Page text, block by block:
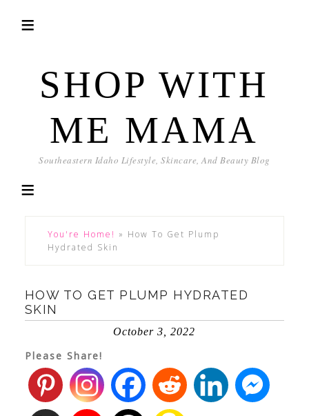
SHOP WITH
ME MAMA
Southeastern Idaho Lifestyle, Skincare, And Beauty Blog
You're Home! » How To Get Plump
Hydrated Skin
HOW TO GET PLUMP HYDRATED
SKIN
October 3, 2022
Please Share!